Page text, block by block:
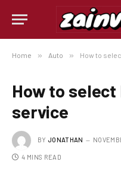
Home » Auto » How to
How to
service
BY JONATHAN
4 MINS READ